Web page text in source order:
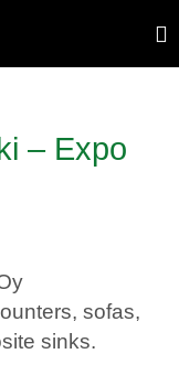
– Expo
sofas,
sinks.